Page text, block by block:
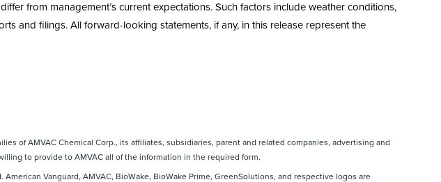
from management’s current expectations. Such factors include weather conditions,
and filings. All forward-looking statements, if any, in this release represent the
of AMVAC Chemical Corp., its affiliates, subsidiaries, parent and related companies, advertising and
to provide to AMVAC all of the information in the required form.
Vanguard, AMVAC, BioWake, BioWake Prime, GreenSolutions, and respective logos are